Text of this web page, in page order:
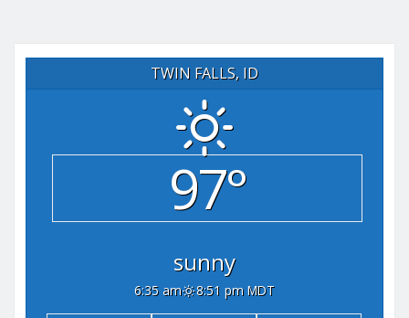
TWIN FALLS, ID
97°
sunny
6:35 am 8:51 pm MDT